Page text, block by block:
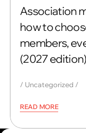
Association
how to
members,
(2027 edition)
Uncategorized
READ MORE